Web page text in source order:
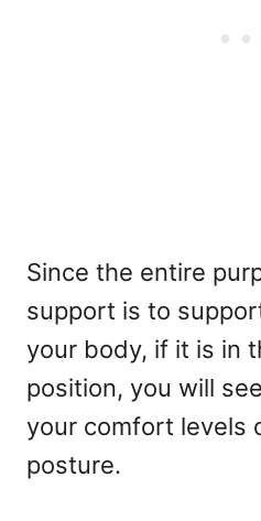
Since the entire
support is to
your body, if it is in
position, you will
your comfort levels
posture.